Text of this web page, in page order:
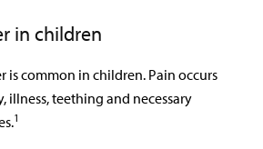
in children
is common in children. Pain occurs
illness, teething and necessary
1